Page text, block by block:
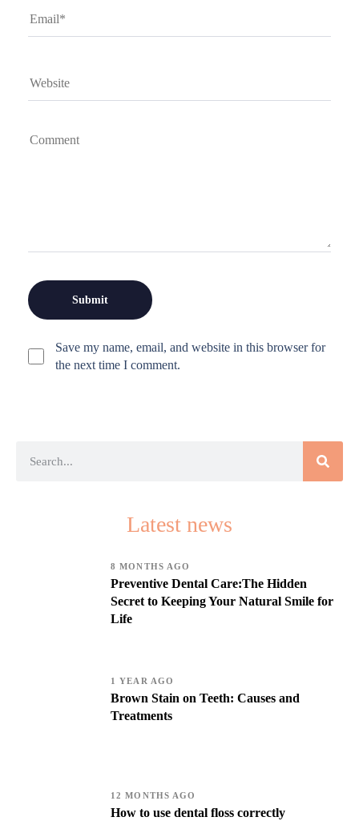
Save my name, email, and website in this browser for
the next time I comment.
Latest news
8 MONTHS AGO
Preventive Dental Care:The Hidden
Secret to Keeping Your Natural Smile for
Life
1 YEAR AGO
Brown Stain on Teeth: Causes and
Treatments
12 MONTHS AGO
How to use dental floss correctly